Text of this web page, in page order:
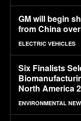
GM will begin
from China
ELECTRIC VEHICLES
Six Finalists
North America
ENVIRONMENTAL